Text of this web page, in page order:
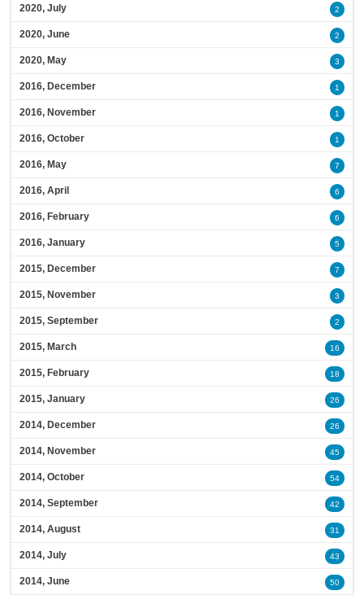
2020, July 2
2020, June 2
2020, May 3
2016, December 1
2016, November 1
2016, October 1
2016, May 7
2016, April 6
2016, February 6
2016, January 5
2015, December 7
2015, November 3
2015, September 2
2015, March 16
2015, February 18
2015, January 26
2014, December 26
2014, November 45
2014, October 54
2014, September 42
2014, August 31
2014, July 43
2014, June 50